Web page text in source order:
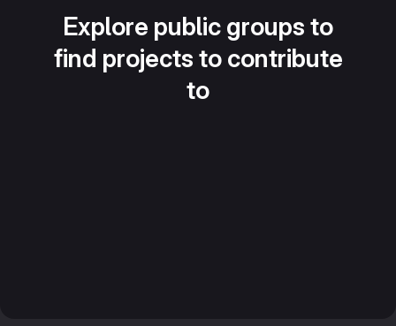
Explore public groups to
find projects to contribute
to